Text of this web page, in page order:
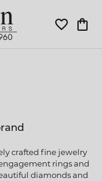
Toggle
crafted fine jewelry
rings and
diamonds and